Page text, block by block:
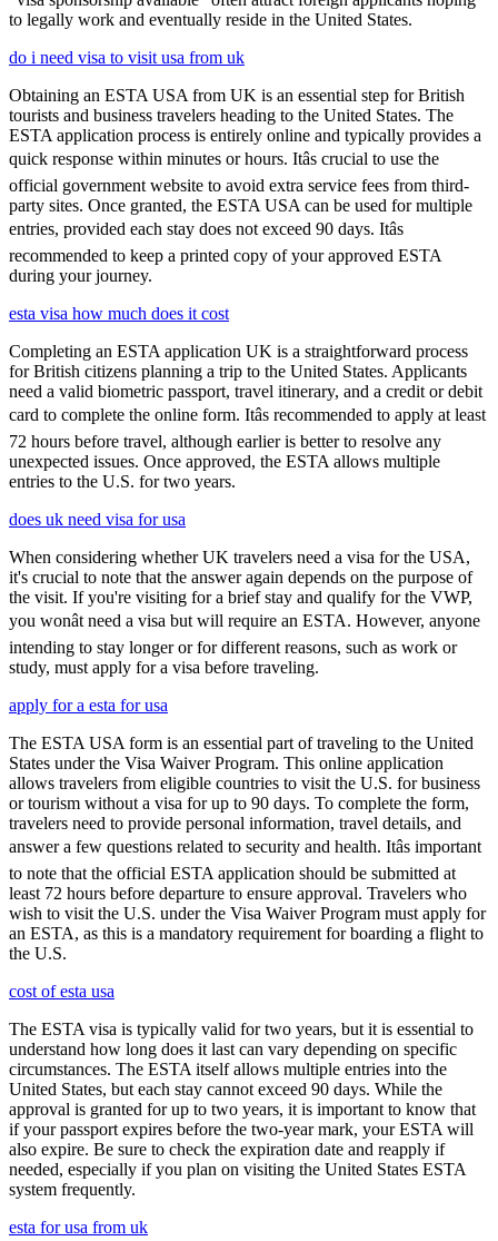
to legally work and eventually reside in the United States.
do i need visa to visit usa from uk
Obtaining an ESTA USA from UK is an essential step for British
tourists and business travelers heading to the United States. The
ESTA application process is entirely online and typically provides a
quick response within minutes or hours. Itâs crucial to use the
official government website to avoid extra service fees from third-
party sites. Once granted, the ESTA USA can be used for multiple
entries, provided each stay does not exceed 90 days. Itâs
recommended to keep a printed copy of your approved ESTA
during your journey.
esta visa how much does it cost
Completing an ESTA application UK is a straightforward process
for British citizens planning a trip to the United States. Applicants
need a valid biometric passport, travel itinerary, and a credit or debit
card to complete the online form. Itâs recommended to apply at least
72 hours before travel, although earlier is better to resolve any
unexpected issues. Once approved, the ESTA allows multiple
entries to the U.S. for two years.
does uk need visa for usa
When considering whether UK travelers need a visa for the USA,
it's crucial to note that the answer again depends on the purpose of
the visit. If you're visiting for a brief stay and qualify for the VWP,
you wonât need a visa but will require an ESTA. However, anyone
intending to stay longer or for different reasons, such as work or
study, must apply for a visa before traveling.
apply for a esta for usa
The ESTA USA form is an essential part of traveling to the United
States under the Visa Waiver Program. This online application
allows travelers from eligible countries to visit the U.S. for business
or tourism without a visa for up to 90 days. To complete the form,
travelers need to provide personal information, travel details, and
answer a few questions related to security and health. Itâs important
to note that the official ESTA application should be submitted at
least 72 hours before departure to ensure approval. Travelers who
wish to visit the U.S. under the Visa Waiver Program must apply for
an ESTA, as this is a mandatory requirement for boarding a flight to
the U.S.
cost of esta usa
The ESTA visa is typically valid for two years, but it is essential to
understand how long does it last can vary depending on specific
circumstances. The ESTA itself allows multiple entries into the
United States, but each stay cannot exceed 90 days. While the
approval is granted for up to two years, it is important to know that
if your passport expires before the two-year mark, your ESTA will
also expire. Be sure to check the expiration date and reapply if
needed, especially if you plan on visiting the United States ESTA
system frequently.
esta for usa from uk